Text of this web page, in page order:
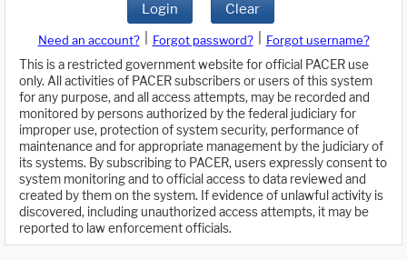
Login Clear
Need an account? Forgot password?
Forgot username?
This is a restricted government website for official PACER use
only. All activities of PACER subscribers or users of this system
for any purpose, and all access attempts, may be recorded and
monitored by persons authorized by the federal judiciary for
improper use, protection of system security, performance of
maintenance and for appropriate management by the judiciary of
its systems. By subscribing to PACER, users expressly consent to
system monitoring and to official access to data reviewed and
created by them on the system. If evidence of unlawful activity is
discovered, including unauthorized access attempts, it may be
reported to law enforcement officials.